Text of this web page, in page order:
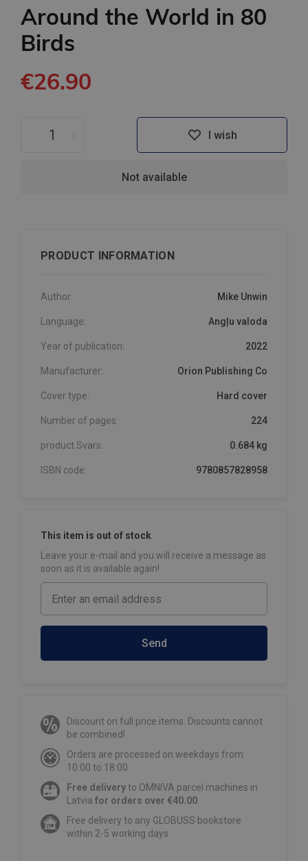
Around the World in 80
Birds
€26.90
I wish
Not available
PRODUCT INFORMATION
Author: Mike Unwin
Language: Angļu valoda
Year of publication: 2022
Manufacturer: Orion Publishing Co
Cover type: Hard cover
Number of pages: 224
product.Svars: 0.684 kg
ISBN code: 9780857828958
This item is out of stock
Leave your e-mail and you will receive a message as
soon as it is available again!
Send
Discount on full price items. Discounts cannot
be combined!
Orders are processed on weekdays from
10:00 to 18:00.
Free deliveryto OMNIVA parcel machines in
Latvia for orders over €40.00.
Free delivery to any GLOBUSS bookstore
within 2-5 working days.